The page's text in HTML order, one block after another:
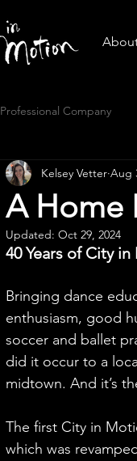
Professional Company
A Home
Kelsey Vetter Aug
Updated: Oct 29, 2024
40 Years of City
Bringing dance
enthusiasm, good
soccer and ballet
did it occur to a
midtown. And it’s
The first City in
which was